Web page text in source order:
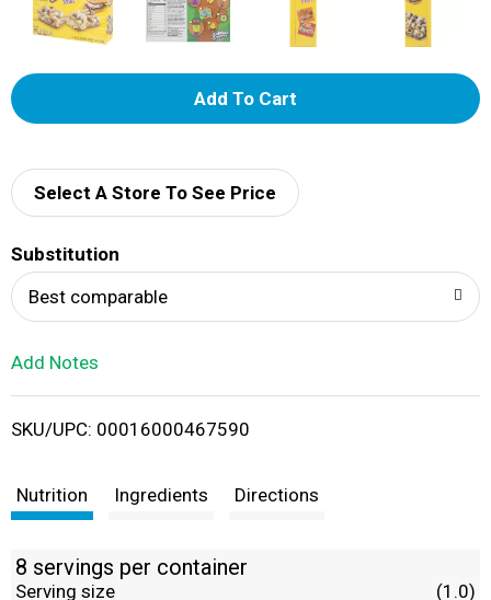
A
d
i
t
Select A Store To See Price
Substitution
Best comparable
Add Notes
SKU/UPC: 00016000467590
Nutrition Ingredients Directions
8 servings per container
Serving size (1.0)